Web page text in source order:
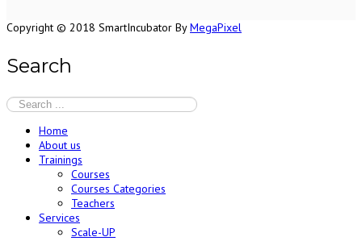
Copyright © 2018 SmartIncubator ByMegaPixel
Search
Home
About us
Trainings
Courses
Courses Categories
Teachers
Services
Scale-UP